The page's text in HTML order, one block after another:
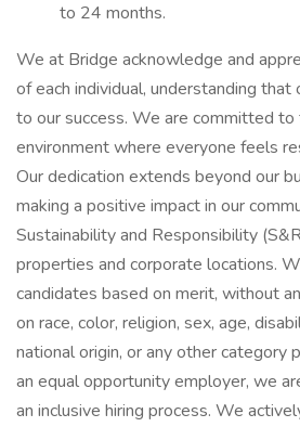
to 24 months.
We at Bridge acknowledge and
of each individual, understanding
to our success. We are committed to
environment where everyone feels
Our dedication extends beyond our
making a positive impact in our
Sustainability and Responsibility
properties and corporate locations.
candidates based on merit, without
on race, color, religion, sex, age,
national origin, or any other category
an equal opportunity employer, we
an inclusive hiring process. We